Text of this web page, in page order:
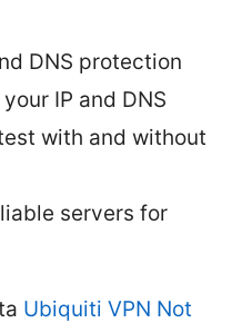
DNS protection
IP and DNS
with and without
servers for
Ubiquiti VPN Not